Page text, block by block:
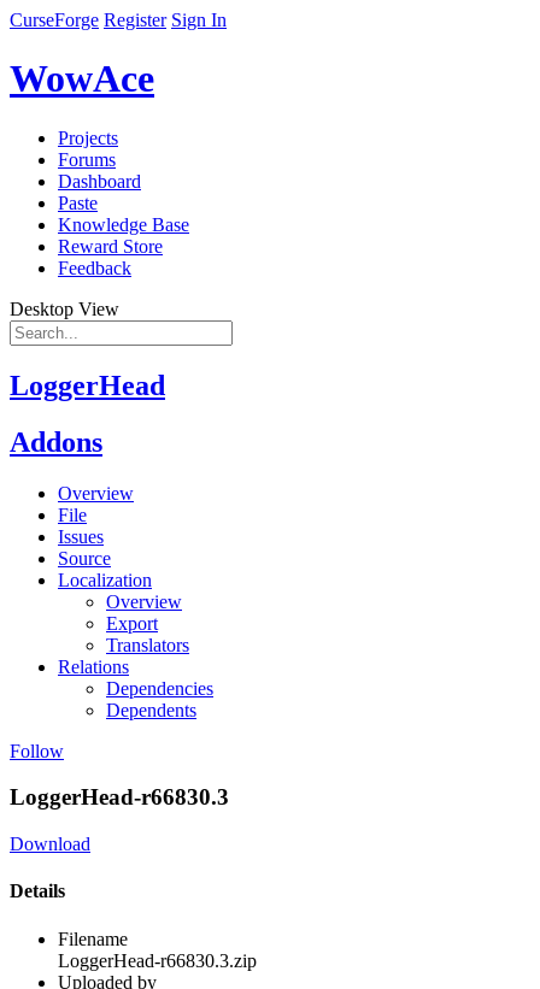
CurseForge Register Sign In
WowAce
Projects
Forums
Dashboard
Paste
Knowledge Base
Reward Store
Feedback
Desktop View
LoggerHead
Addons
Overview
File
Issues
Source
Localization
Overview
Export
Translators
Relations
Dependencies
Dependents
Follow
LoggerHead-r66830.3
Download
Details
Filename
LoggerHead-r66830.3.zip
Uploaded by